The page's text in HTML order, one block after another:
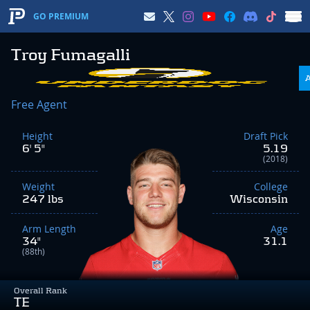
GO PREMIUM
Troy Fumagalli
Overall Rank
TE
Free Agent
Height
6' 5"
Weight
247 lbs
Arm Length
34"
(88th)
Draft Pick
5.19
(2018)
College
Wisconsin
Age
31.1